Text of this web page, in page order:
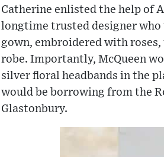
Catherine enlisted the help of
longtime trusted designer who
gown, embroidered with
robe. Importantly, McQueen
silver floral headbands in the
would be borrowing from the
Glastonbury.